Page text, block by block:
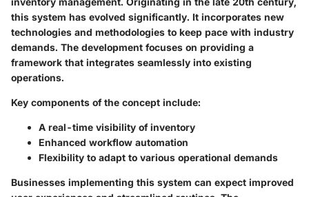
this system has evolved significantly. It incorporates new
technologies and methodologies to keep pace with industry
demands. The development focuses on providing a
framework that integrates seamlessly into existing
operations.
Key components of the concept include:
A real-time visibility of inventory
Enhanced workflow automation
Flexibility to adapt to various operational demands
Businesses implementing this system can expect improved